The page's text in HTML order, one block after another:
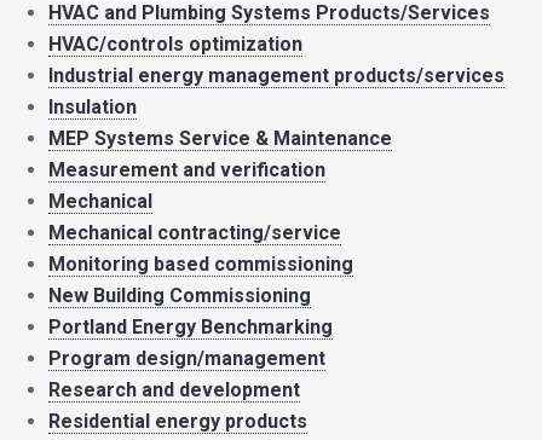
HVAC and Plumbing Systems Products/Services
HVAC/controls optimization
Industrial energy management products/services
Insulation
MEP Systems Service & Maintenance
Measurement and verification
Mechanical
Mechanical contracting/service
Monitoring based commissioning
New Building Commissioning
Portland Energy Benchmarking
Program design/management
Research and development
Residential energy products